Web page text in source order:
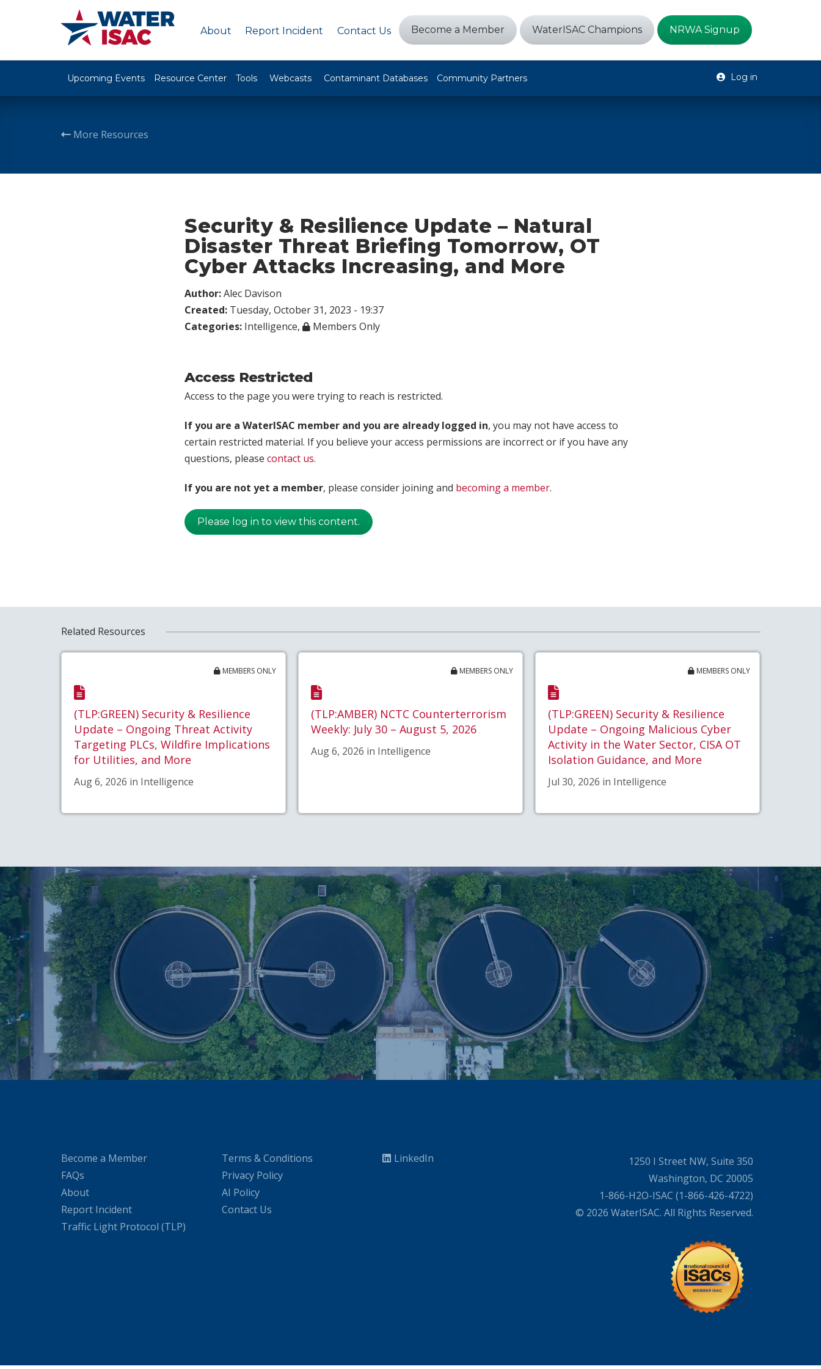
About Report Incident Contact Us Become a Member WaterISAC Champions NRWA Signup
Upcoming Events Resource Center Tools Webcasts Contaminant Databases Community Partners Log in
More Resources
Security & Resilience Update – Natural
Disaster Threat Briefing Tomorrow, OT
Cyber Attacks Increasing, and More
Author:Alec Davison
Created: Tuesday, October 31, 2023 - 19:37
Categories: Intelligence, Members Only
Access Restricted
Access to the page you were trying to reach is restricted.
If you are a WaterISAC member and you are already logged in, you may not have access to
certain restricted material. If you believe your access permissions are incorrect or if you have any
questions, please contact us.
If you are not yet a member, please consider joining and becoming a member.
Please log in to view this content.
Related Resources
MEMBERS ONLY
(TLP:GREEN) Security & Resilience
Update – Ongoing Threat Activity
Targeting PLCs, Wildfire Implications
for Utilities, and More
Aug 6, 2026 in Intelligence
MEMBERS ONLY
(TLP:AMBER) NCTC Counterterrorism
Weekly: July 30 – August 5, 2026
Aug 6, 2026 in Intelligence
MEMBERS ONLY
(TLP:GREEN) Security & Resilience
Update – Ongoing Malicious Cyber
Activity in the Water Sector, CISA OT
Isolation Guidance, and More
Jul 30, 2026 in Intelligence
Become a Member
FAQs
About
Report Incident
Traffic Light Protocol (TLP)
Terms & Conditions
Privacy Policy
AI Policy
Contact Us
LinkedIn
1250 I Street NW, Suite 350
Washington, DC 20005
1-866-H2O-ISAC (1-866-426-4722)
© 2026 WaterISAC. All Rights Reserved.